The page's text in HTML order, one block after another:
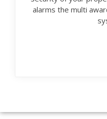
alarms the multi